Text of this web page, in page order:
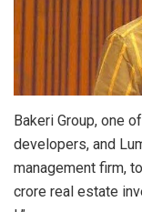
Bakeri Group, one
developers, and
management firm,
crore real estate